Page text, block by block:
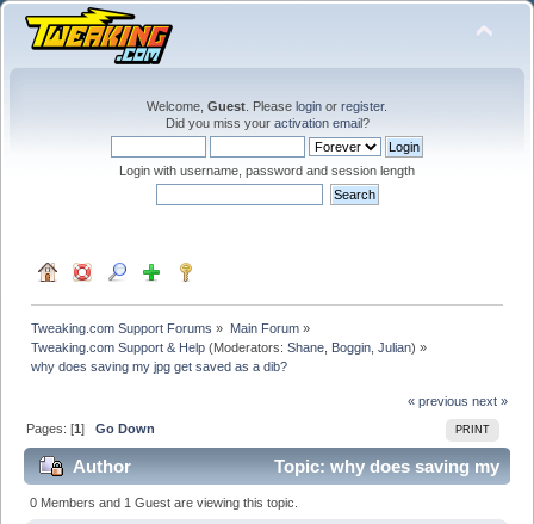
Welcome, Guest . Please login or register.
Did you miss your activation email?
Login with username, password and session length
Tweaking.com Support Forums » Main Forum»
Tweaking.com Support & Help (Moderators:Shane Boggin ,Julian) »
why does saving my jpg get saved as a dib?
« previous next »
PRINT
Pages: [1]Go Down
Author
Topic: why does saving my
jpg get saved as a dib? (Read 29162 times)
0 Members and 1 Guest are viewing this topic.